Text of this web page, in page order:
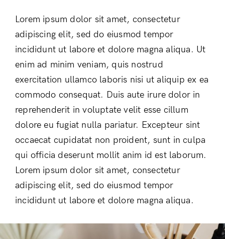
Lorem ipsum dolor sit amet, consectetur
adipiscing elit, sed do eiusmod tempor
incididunt ut labore et dolore magna aliqua. Ut
enim ad minim veniam, quis nostrud
exercitation ullamco laboris nisi ut aliquip ex ea
commodo consequat. Duis aute irure dolor in
reprehenderit in voluptate velit esse cillum
dolore eu fugiat nulla pariatur. Excepteur sint
occaecat cupidatat non proident, sunt in culpa
qui officia deserunt mollit anim id est laborum.
Lorem ipsum dolor sit amet, consectetur
adipiscing elit, sed do eiusmod tempor
incididunt ut labore et dolore magna aliqua.